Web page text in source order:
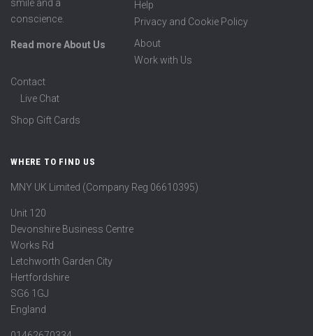
smile and a
conscience.
Read more About Us
Help
Privacy and Cookie Policy
About
Work with Us
Contact
Live Chat
Shop Gift Cards
WHERE TO FIND US
MNY UK Limited (Company Reg 06610395)
Unit 120
Devonshire Business Centre
Works Rd
Letchworth Garden City
Hertfordshire
SG6 1GJ
England